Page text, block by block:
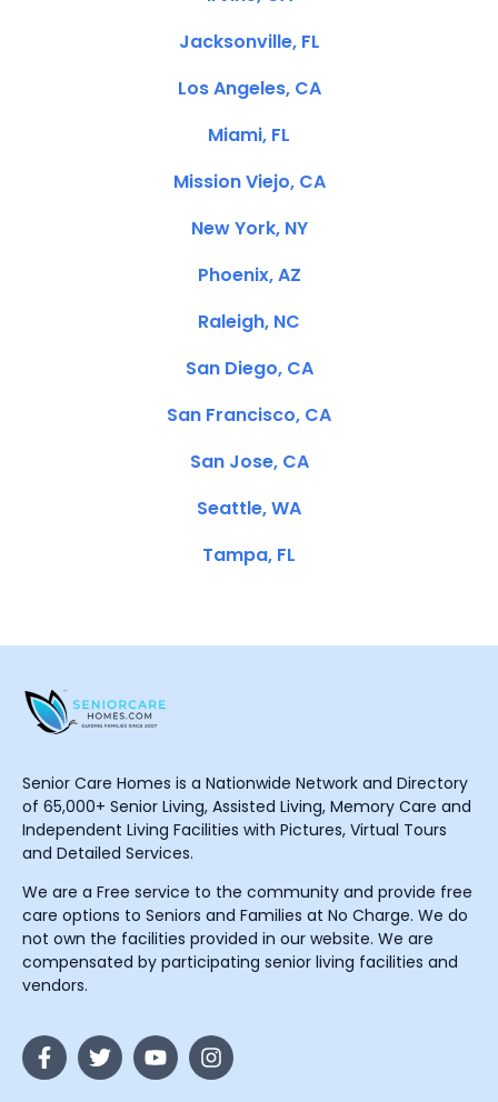
Jacksonville, FL
Los Angeles, CA
Miami, FL
Mission Viejo, CA
New York, NY
Phoenix, AZ
Raleigh, NC
San Diego, CA
San Francisco, CA
San Jose, CA
Seattle, WA
Tampa, FL
Senior Care Homes is a Nationwide Network and Directory
of 65,000+ Senior Living, Assisted Living, Memory Care and
Independent Living Facilities with Pictures, Virtual Tours
and Detailed Services.
We are a Free service to the community and provide free
care options to Seniors and Families at No Charge. We do
not own the facilities provided in our website. We are
compensated by participating senior living facilities and
vendors.